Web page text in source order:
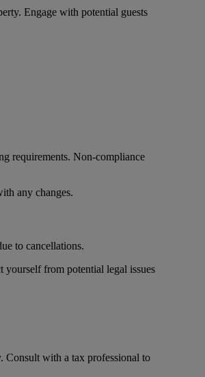
Engage with potential guests
requirements. Non-compliance
any changes.
to cancellations.
from potential legal issues
Consult with a tax professional to